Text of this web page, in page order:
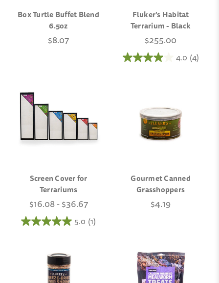
Box Turtle Buffet Blend
6.5oz
$8.07
Fluker's Habitat
Terrarium - Black
$255.00
4.0 (4)
Screen Cover for
Terrariums
$16.08 - $36.67
5.0 (1)
Gourmet Canned
Grasshoppers
$4.19